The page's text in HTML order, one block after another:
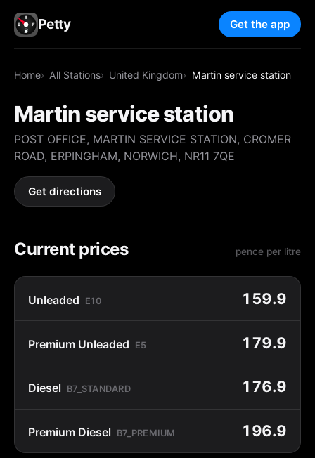
Petty Get the app
Home All Stations United Kingdom Martin service station
Martin service station
POST OFFICE, MARTIN SERVICE STATION, CROMER
ROAD, ERPINGHAM, NORWICH, NR11 7QE
Get directions
Current prices pence per litre
Unleaded E10 159.9
Premium Unleaded E5 179.9
Diesel B7_STANDARD 176.9
Premium Diesel B7_PREMIUM 196.9